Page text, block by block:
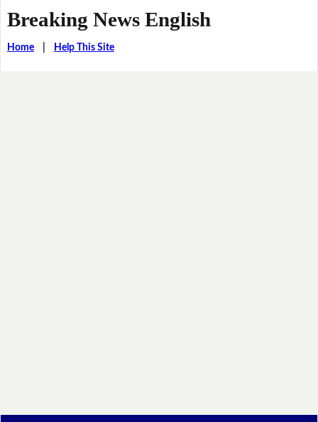
Breaking News English
Home| Help This Site